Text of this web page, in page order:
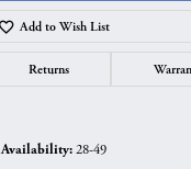
Add to Wish List
Returns
Availability:28-49